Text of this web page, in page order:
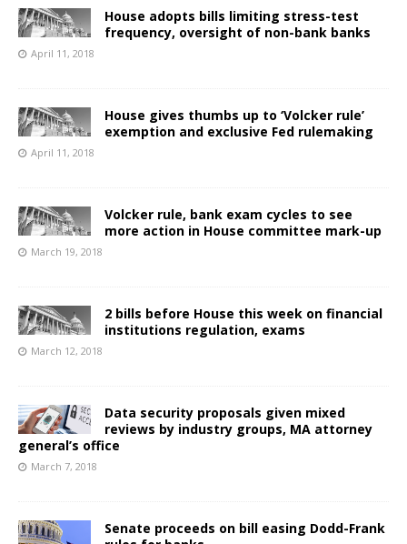
House adopts bills limiting stress-test
frequency, oversight of non-bank banks
April 11, 2018
House gives thumbs up to ‘Volcker rule’
exemption and exclusive Fed rulemaking
April 11, 2018
Volcker rule, bank exam cycles to see
more action in House committee mark-up
March 19, 2018
2 bills before House this week on financial
institutions regulation, exams
March 12, 2018
Data security proposals given mixed
reviews by industry groups, MA attorney
general’s office
March 7, 2018
Senate proceeds on bill easing Dodd-Frank